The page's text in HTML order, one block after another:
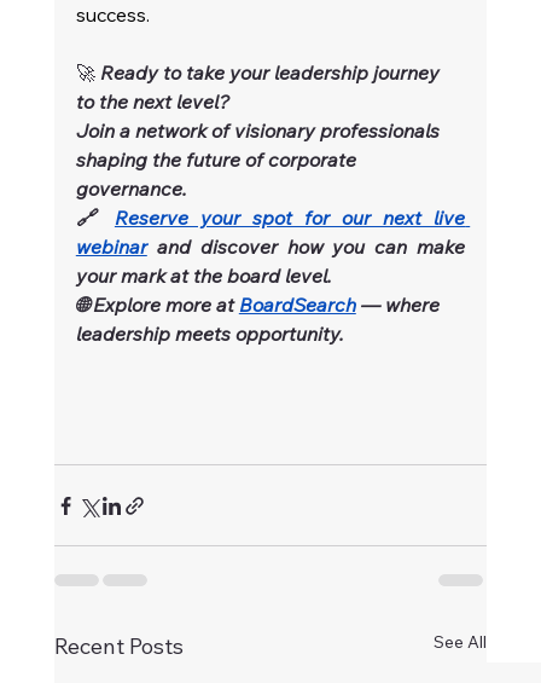
success.
🚀 Ready to take your leadership journey
to the next level?
Join a network of visionary professionals
shaping the future of corporate
governance.
🔗 Reserve your spot for our next live
webinar and discover how you can make
your mark at the board level.
🌐 Explore more at BoardSearch — where
leadership meets opportunity.
Recent Posts See All